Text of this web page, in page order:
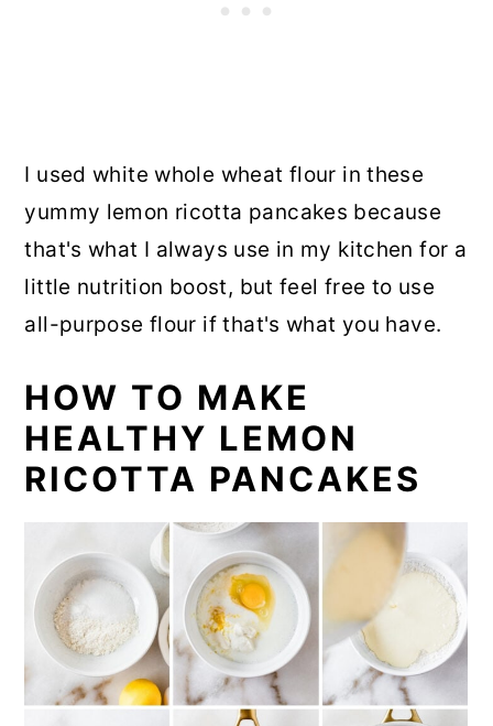
I used white whole wheat flour in these
yummy lemon ricotta pancakes because
that's what I always use in my kitchen for a
little nutrition boost, but feel free to use
all-purpose flour if that's what you have.
HOW TO MAKE
HEALTHY LEMON
RICOTTA PANCAKES